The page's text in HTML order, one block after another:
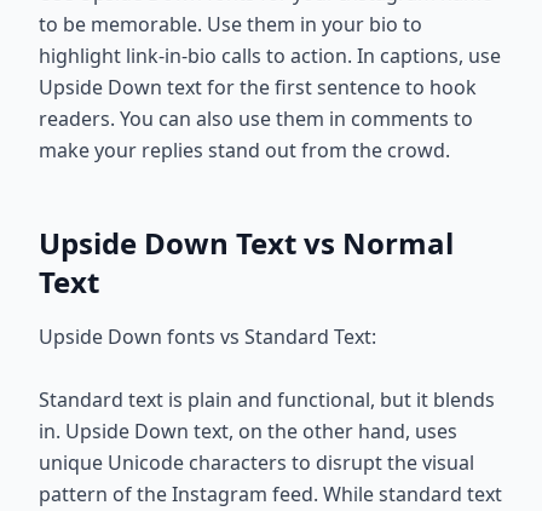
to be memorable. Use them in your bio to
highlight link-in-bio calls to action. In captions, use
Upside Down text for the first sentence to hook
readers. You can also use them in comments to
make your replies stand out from the crowd.
Upside Down Text vs Normal
Text
Upside Down fonts vs Standard Text:
Standard text is plain and functional, but it blends
in. Upside Down text, on the other hand, uses
unique Unicode characters to disrupt the visual
pattern of the Instagram feed. While standard text